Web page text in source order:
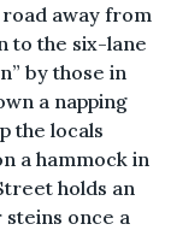
away from
to the six-lane
by those in
a napping
the locals
a hammock in
holds an
once a